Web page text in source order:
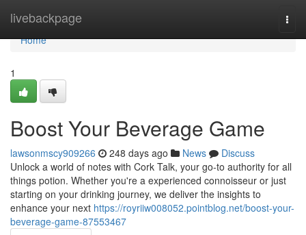
livebackpage
Home
Home
1
Boost Your Beverage Game
lawsonmscy909266 248 days ago News
Discuss
Unlock a world of notes with Cork Talk, your go-to authority for all
things potion. Whether you're a experienced connoisseur or just
starting on your drinking journey, we deliver the insights to
enhance your next https://royriiw008052.pointblog.net/boost-your-
beverage-game-87553467